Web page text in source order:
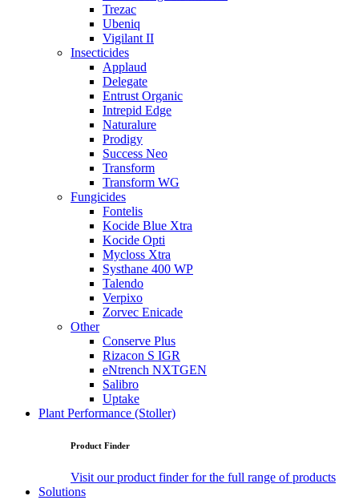
Trezac
Ubeniq
Vigilant II
Insecticides
Applaud
Delegate
Entrust Organic
Intrepid Edge
Naturalure
Prodigy
Success Neo
Transform
Transform WG
Fungicides
Fontelis
Kocide Blue Xtra
Kocide Opti
Mycloss Xtra
Systhane 400 WP
Talendo
Verpixo
Zorvec Enicade
Other
Conserve Plus
Rizacon S IGR
eNtrench NXTGEN
Salibro
Uptake
Plant Performance (Stoller)
Product Finder
Visit our product finder for the full range of products
Solutions